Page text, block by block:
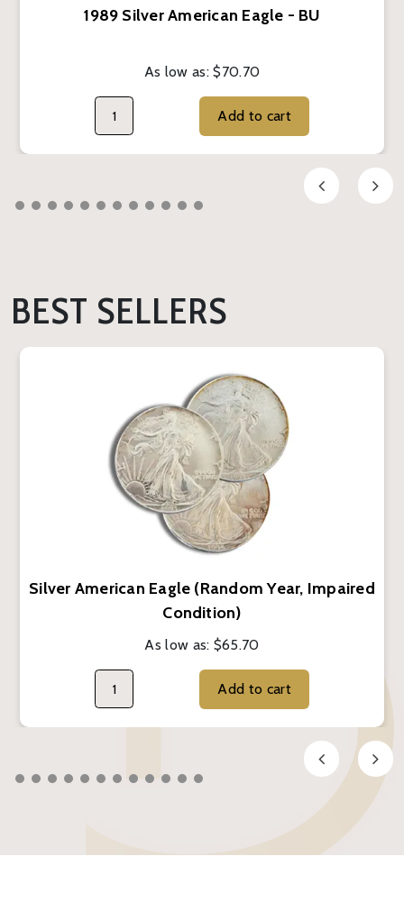
1989 Silver American Eagle - BU
As low as:$70.70
Add to cart
BEST SELLERS
Silver American Eagle (Random Year, Impaired
Condition)
As low as: $65.70
Add to cart